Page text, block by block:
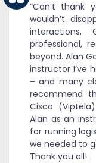
“Can’t thank
wouldn’t
interactions,
professional,
beyond. Alan
instructor I’ve
– and many
recommend
Cisco
Alan as an
for running
we needed to
Thank you all!